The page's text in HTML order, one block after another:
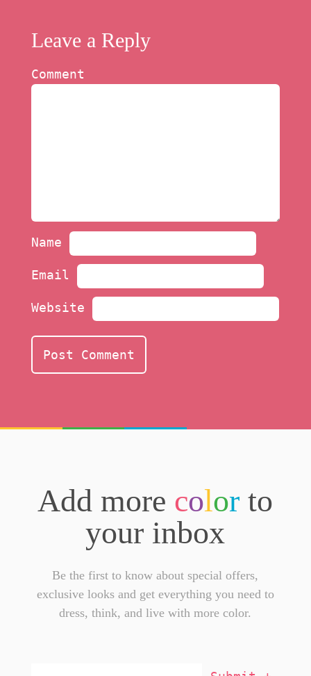
Leave a Reply
Comment
Name
Email
Website
Add more color to
your inbox
Be the first to know about special offers,
exclusive looks and get everything you need to
dress, think, and live with more color.